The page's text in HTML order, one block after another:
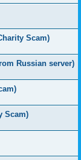
Scam)
Russian server)
Scam)